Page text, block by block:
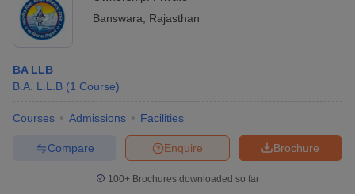
Banswara
Rajasthan
BA LLB
B.A. L.L.B (1 Course)
Courses Admissions Facilities
Brochure
Enquire
Compare
100+ Brochures downloaded so far